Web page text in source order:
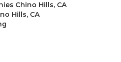
Chino Hills, CA
Hills, CA